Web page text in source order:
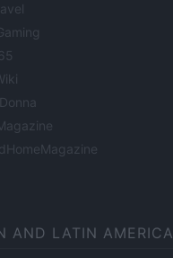
AND LATIN AMERICA